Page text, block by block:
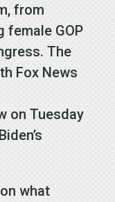
from
female GOP
The
Fox News
on Tuesday
what